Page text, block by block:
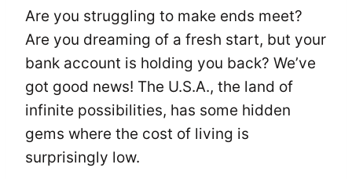
Are you struggling to make ends meet?
Are you dreaming of a fresh start, but your
bank account is holding you back? We’ve
got good news! The U.S.A., the land of
infinite possibilities, has some hidden
gems where the cost of living is
surprisingly low.